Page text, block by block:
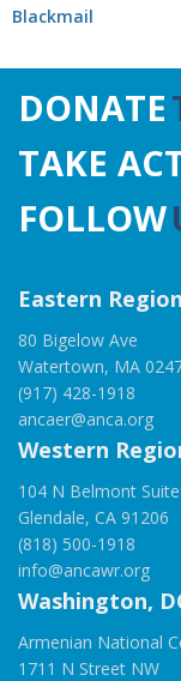
Blackmail
DONATE
TAKE
FOLLOW
Eastern
80 Bigelow Ave
Watertown, MA
(917) 428-1918
ancaer@anca.org
Western
104 N Belmont
Glendale, CA 91206
(818) 500-1918
info@ancawr.org
Washington,
Armenian National
1711 N Street NW